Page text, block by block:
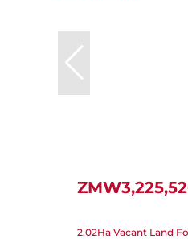
2.02Ha Vacant Land